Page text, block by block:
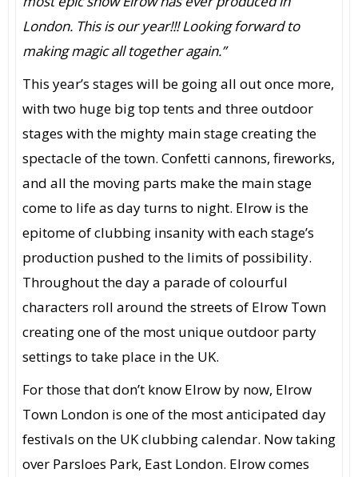
London. This is our year!!! Looking forward to
making magic all together again.”
This year’s stages will be going all out once more,
with two huge big top tents and three outdoor
stages with the mighty main stage creating the
spectacle of the town. Confetti cannons, fireworks,
and all the moving parts make the main stage
come to life as day turns to night. Elrow is the
epitome of clubbing insanity with each stage’s
production pushed to the limits of possibility.
Throughout the day a parade of colourful
characters roll around the streets of Elrow Town
creating one of the most unique outdoor party
settings to take place in the UK.
For those that don’t know Elrow by now, Elrow
Town London is one of the most anticipated day
festivals on the UK clubbing calendar. Now taking
over Parsloes Park, East London. Elrow comes